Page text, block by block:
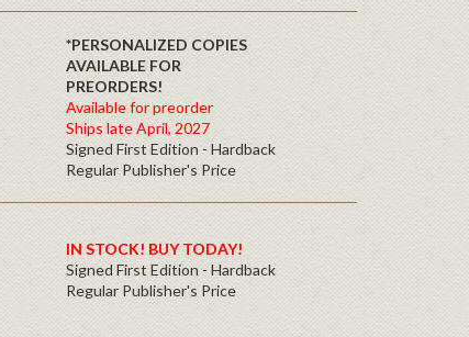
*PERSONALIZED COPIES
AVAILABLE FOR
PREORDERS!
Available for preorder
Ships late April, 2027
Signed First Edition - Hardback
Regular Publisher's Price
IN STOCK! BUY TODAY!
Signed First Edition - Hardback
Regular Publisher's Price